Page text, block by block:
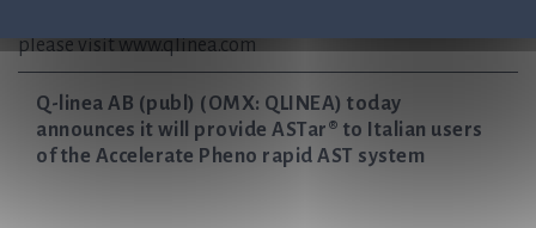
please visit www.qlinea.com
Q-linea AB (publ) (OMX: QLINEA) today
announces it will provide ASTar® to Italian users
of the Accelerate Pheno rapid AST system